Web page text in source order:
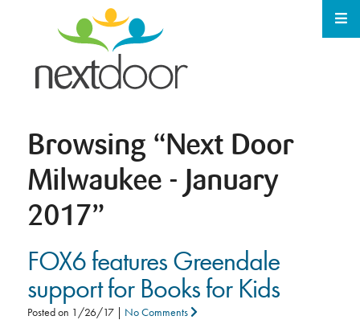
Browsing“Next Door
Milwaukee - January
2017”
FOX6 features Greendale
support for Books for Kids
Posted on 1/26/17| No Comments